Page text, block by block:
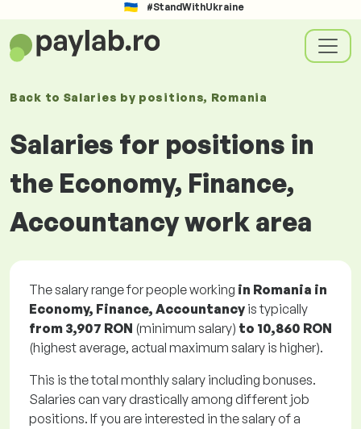
#StandWithUkraine
Back to Salaries by positions, Romania
Salaries for positions in
the Economy, Finance,
Accountancy work area
The salary range for people working in Romania in
Economy, Finance, Accountancy is typically
from 3,907 RON (minimum salary) to 10,860 RON
(highest average, actual maximum salary is higher).
This is the total monthly salary including bonuses.
Salaries can vary drastically among different job
positions. If you are interested in the salary of a